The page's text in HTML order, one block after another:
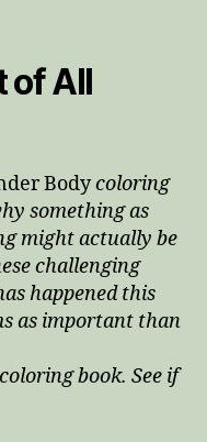
of All
Bodycoloring
something as
might actually be
challenging
happened this
as important than
book. See if